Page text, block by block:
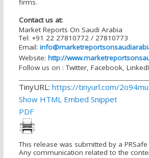
firms.
Contact us at:
Market Reports On Saudi Arabia
Tel: +91 22 27810772 / 27810773
Email:
Website: http://
Follow us on : Twitter, Facebook,
TinyURL: https://tinyurl.com/
Show HTML Embed Snippet
PDF
This release was submitted by a PRSafe
Any communication related to the